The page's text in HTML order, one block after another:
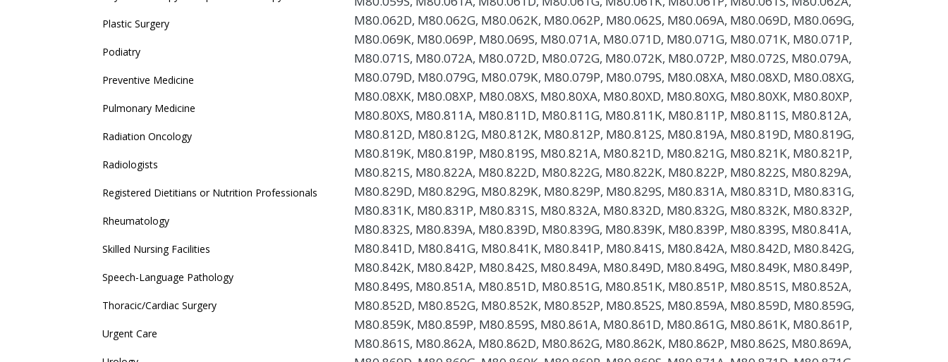
M80.062D, M80.062G, M80.062K, M80.062P, M80.062S, M80.069A, M80.069D, M80.069G,
M80.069K, M80.069P, M80.069S, M80.071A, M80.071D, M80.071G, M80.071K, M80.071P,
M80.071S, M80.072A, M80.072D, M80.072G, M80.072K, M80.072P, M80.072S, M80.079A,
M80.079D, M80.079G, M80.079K, M80.079P, M80.079S, M80.08XA, M80.08XD, M80.08XG,
M80.08XK, M80.08XP, M80.08XS, M80.80XA, M80.80XD, M80.80XG, M80.80XK, M80.80XP,
M80.80XS, M80.811A, M80.811D, M80.811G, M80.811K, M80.811P, M80.811S, M80.812A,
M80.812D, M80.812G, M80.812K, M80.812P, M80.812S, M80.819A, M80.819D, M80.819G,
M80.819K, M80.819P, M80.819S, M80.821A, M80.821D, M80.821G, M80.821K, M80.821P,
M80.821S, M80.822A, M80.822D, M80.822G, M80.822K, M80.822P, M80.822S, M80.829A,
M80.829D, M80.829G, M80.829K, M80.829P, M80.829S, M80.831A, M80.831D, M80.831G,
M80.831K, M80.831P, M80.831S, M80.832A, M80.832D, M80.832G, M80.832K, M80.832P,
M80.832S, M80.839A, M80.839D, M80.839G, M80.839K, M80.839P, M80.839S, M80.841A,
M80.841D, M80.841G, M80.841K, M80.841P, M80.841S, M80.842A, M80.842D, M80.842G,
M80.842K, M80.842P, M80.842S, M80.849A, M80.849D, M80.849G, M80.849K, M80.849P,
M80.849S, M80.851A, M80.851D, M80.851G, M80.851K, M80.851P, M80.851S, M80.852A,
M80.852D, M80.852G, M80.852K, M80.852P, M80.852S, M80.859A, M80.859D, M80.859G,
M80.859K, M80.859P, M80.859S, M80.861A, M80.861D, M80.861G, M80.861K, M80.861P,
M80.861S, M80.862A, M80.862D, M80.862G, M80.862K, M80.862P, M80.862S, M80.869A,
Plastic Surgery
Podiatry
Preventive Medicine
Pulmonary Medicine
Radiation Oncology
Radiologists
Registered Dietitians or Nutrition Professionals
Rheumatology
Skilled Nursing Facilities
Speech-Language Pathology
Thoracic/Cardiac Surgery
Urgent Care